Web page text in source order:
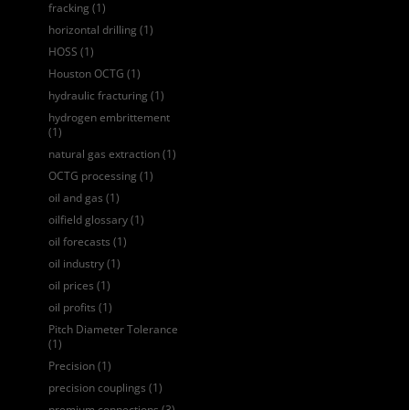
fracking (1)
horizontal drilling (1)
HOSS (1)
Houston OCTG (1)
hydraulic fracturing (1)
hydrogen embrittement
(1)
natural gas extraction(1)
OCTG processing (1)
oil and gas (1)
oilfield glossary(1)
oil forecasts (1)
oil industry(1)
oil prices (1)
oil profits (1)
Pitch Diameter Tolerance
(1)
Precision(1)
precision couplings (1)